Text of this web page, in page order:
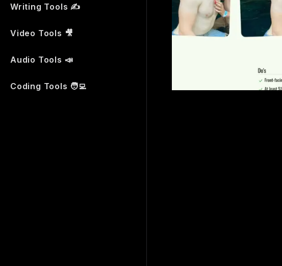
Writing Tools ✍️
Video Tools 🎥
Audio Tools 📣
Coding Tools 🧑‍💻